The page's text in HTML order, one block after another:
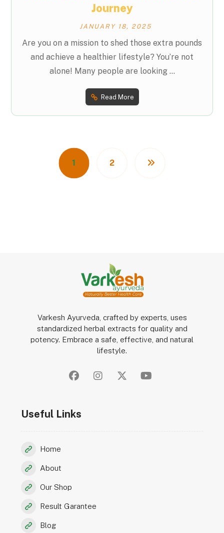
Journey
JANUARY 18, 2025
Are you on a mission to shed those extra pounds
and achieve a healthier lifestyle? You’re not
alone! Many people are looking ...
Read More
1 2
Varkesh Ayurveda, crafted by experts, uses
standardized herbal extracts for quality and
potency. Embrace a safe, effective, and natural
lifestyle.
Useful Links
Home
About
Our Shop
Result Garantee
Blog